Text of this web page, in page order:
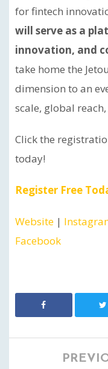
for fintech
will serve as a
innovation, and
take home the
dimension to an
scale, global
Click the
today!
Register Free
Website |
Facebook